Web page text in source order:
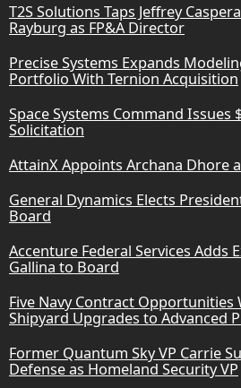
T2S Solutions Taps Jeffrey
Rayburg as FP&A Director
Precise Systems Expands
Portfolio With Ternion Acquisition
Space Systems Command Issues
Solicitation
AttainX Appoints Archana Dhore
General Dynamics Elects
Board
Accenture Federal Services Adds
Gallina to Board
Five Navy Contract Opportunities
Shipyard Upgrades to Advanced
Former Quantum Sky VP Carrie
Defense as Homeland Security VP